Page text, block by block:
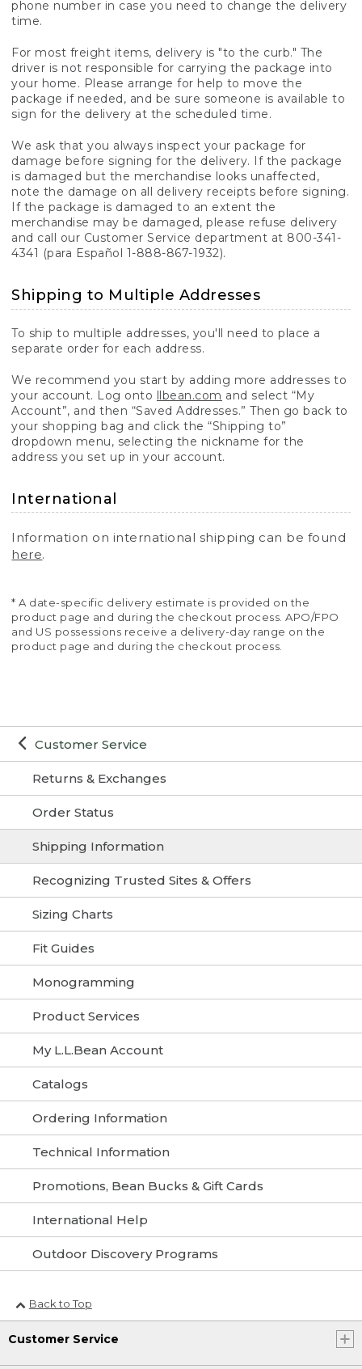
Customer Service
Returns & Exchanges
Order Status
Shipping Information
Recognizing Trusted Sites & Offers
Sizing Charts
Fit Guides
Monogramming
Product Services
My L.L.Bean Account
Catalogs
Ordering Information
Technical Information
Promotions, Bean Bucks & Gift Cards
International Help
Outdoor Discovery Programs
phone number in case you need to change the delivery
time.
For most freight items, delivery is "to the curb." The
driver is not responsible for carrying the package into
your home. Please arrange for help to move the
package if needed, and be sure someone is available to
sign for the delivery at the scheduled time.
We ask that you always inspect your package for
damage before signing for the delivery. If the package
is damaged but the merchandise looks unaffected,
note the damage on all delivery receipts before signing.
If the package is damaged to an extent the
merchandise may be damaged, please refuse delivery
and call our Customer Service department at 800-341-
4341 (para Español 1-888-867-1932).
Shipping to Multiple Addresses
To ship to multiple addresses, you'll need to place a
separate order for each address.
We recommend you start by adding more addresses to
your account. Log onto llbean.com and select “My
Account”, and then “Saved Addresses.” Then go back to
your shopping bag and click the “Shipping to”
dropdown menu, selecting the nickname for the
address you set up in your account.
International
Information on international shipping can be found
here.
* A date-specific delivery estimate is provided on the
product page and during the checkout process. APO/FPO
and US possessions receive a delivery-day range on the
product page and during the checkout process.
Back to Top
Customer Service